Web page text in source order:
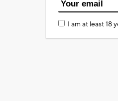
I am at least 18